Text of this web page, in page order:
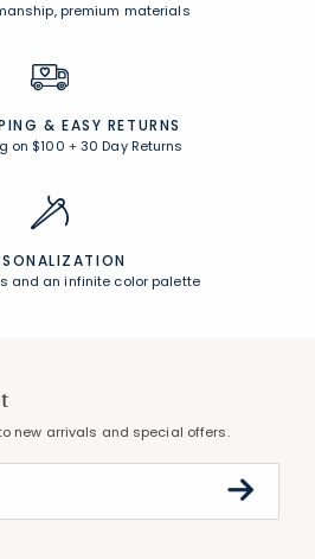
premium materials
& EASY RETURNS
on $100 +30 Day Returns
and an infinite color palette
new arrivals and special offers.